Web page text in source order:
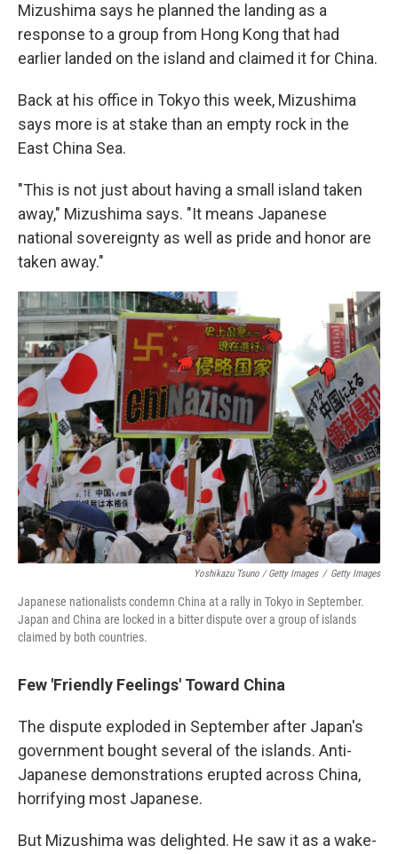
Mizushima says he planned the landing as a
response to a group from Hong Kong that had
earlier landed on the island and claimed it for China.
Back at his office in Tokyo this week, Mizushima
says more is at stake than an empty rock in the
East China Sea.
"This is not just about having a small island taken
away," Mizushima says. "It means Japanese
national sovereignty as well as pride and honor are
taken away."
Yoshikazu Tsuno / Getty Images / Getty Images
Japanese nationalists condemn China at a rally in Tokyo in September.
Japan and China are locked in a bitter dispute over a group of islands
claimed by both countries.
Few 'Friendly Feelings' Toward China
The dispute exploded in September after Japan's
government bought several of the islands. Anti-
Japanese demonstrations erupted across China,
horrifying most Japanese.
But Mizushima was delighted. He saw it as a wake-